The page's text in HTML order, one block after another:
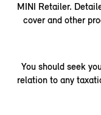
MINI Retailer.
cover and other
You should seek
relation to any